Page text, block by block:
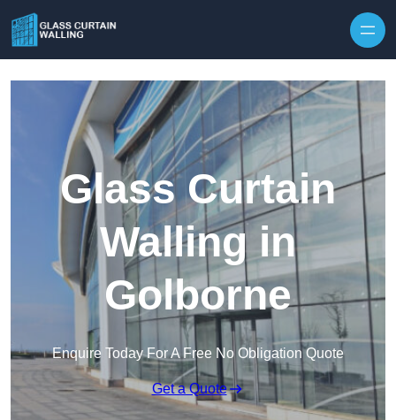
Glass Curtain
Walling in
Golborne
Enquire Today For A Free No Obligation Quote
Get a Quote